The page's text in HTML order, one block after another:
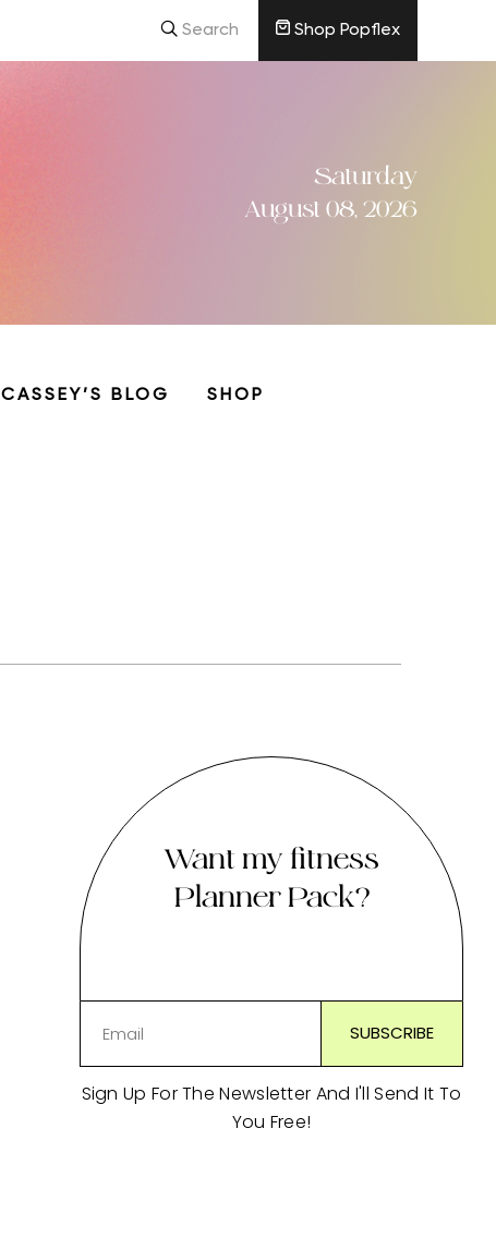
Search Shop Popflex
Saturday
August 08, 2026
CASSEY’S BLOG SHOP
Want my fitness
Planner Pack?
Sign Up For The Newsletter And I'll Send It To
You Free!